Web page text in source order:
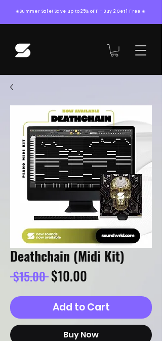
☀️Summer Sale! Save up to 25% oFF + Buy 2 Get 1 Free ☀️
Deathchain (Midi Kit)
$15.00 Regular
Price
$10.00
Price
Add to Cart
Buy Now